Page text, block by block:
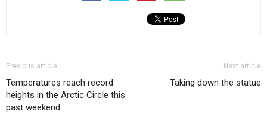
Previous article
Temperatures reach record
heights in the Arctic Circle this
past weekend
Next article
Taking down the statue